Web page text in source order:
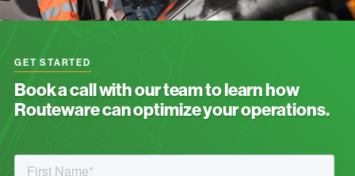
GET STARTED
Book a call with our team to learn how
Routeware can optimize your operations.